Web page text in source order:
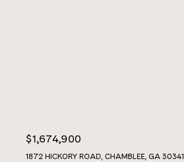
$1,674,900
1872 HICKORY ROAD, CHAMBLEE, GA 30341